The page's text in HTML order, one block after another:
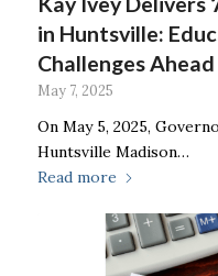
in Huntsville:
Challenges Ahead
May 7, 2025
On May 5, 2025,
Huntsville Madison…
Read more